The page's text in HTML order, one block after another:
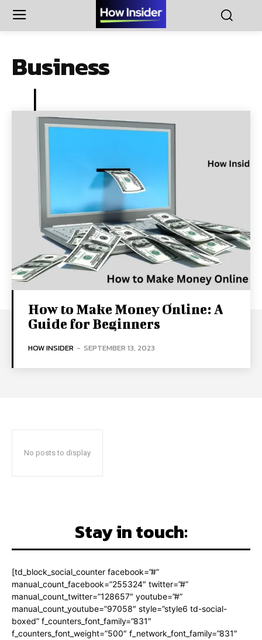
Business
How to Make Money Online: A
Guide for Beginners
HOW INSIDER - SEPTEMBER 13, 2023
No posts to display
Stay in touch:
[td_block_social_counter facebook=”#”
manual_count_facebook=”255324″ twitter=”#”
manual_count_twitter=”128657″ youtube=”#”
manual_count_youtube=”97058″ style=”style6 td-social-
boxed” f_counters_font_family=”831″
f_counters_font_weight=”500″ f_network_font_family=”831″